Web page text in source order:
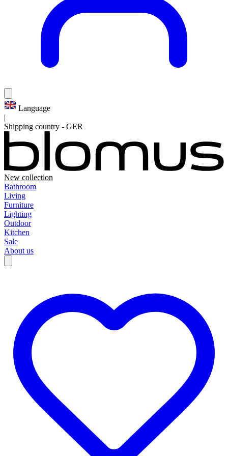
Language
|
Shipping country - GER
New collection
Bathroom
Living
Furniture
Lighting
Outdoor
Kitchen
Sale
About us